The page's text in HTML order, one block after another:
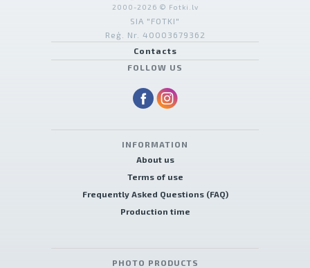
2000-2026 © Fotki.lv
SIA "FOTKI"
Reģ. Nr. 40003679362
Contacts
FOLLOW US
INFORMATION
About us
Terms of use
Frequently Asked Questions (FAQ)
Production time
PHOTO PRODUCTS